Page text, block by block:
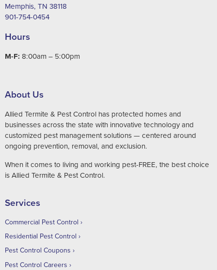
Memphis, TN 38118
901-754-0454
Hours
M-F: 8:00am – 5:00pm
About Us
Allied Termite & Pest Control has protected homes and
businesses across the state with innovative technology and
customized pest management solutions — centered around
ongoing prevention, removal, and exclusion.
When it comes to living and working pest-FREE, the best choice
is Allied Termite & Pest Control.
Services
Commercial Pest Control
Residential Pest Control
Pest Control Coupons
Pest Control Careers